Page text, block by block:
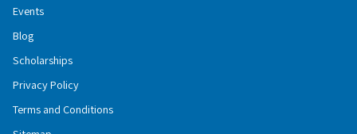
Events
Blog
Scholarships
Privacy Policy
Terms and Conditions